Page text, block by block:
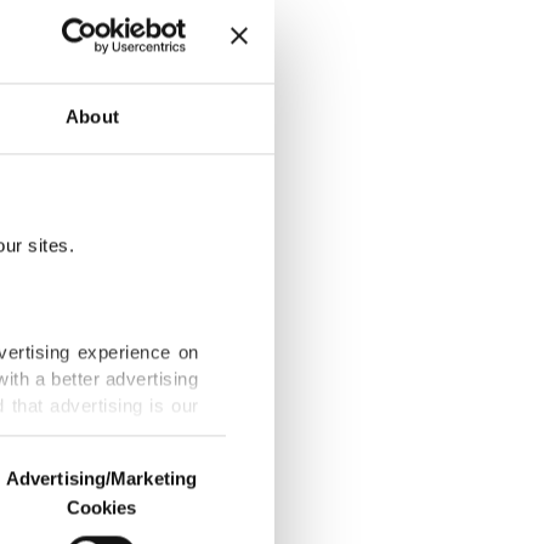
About
sites.
experience on
a better advertising
that advertising is our
us and third parties.
Advertising/Marketing
Cookies
dine this
war-weary